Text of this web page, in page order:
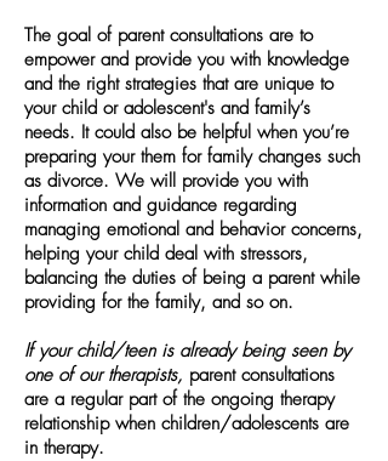
The goal of parent consultations are to
empower and provide you with knowledge
and the right strategies that are unique to
your child or adolescent's and family’s
needs. It could also be helpful when you’re
preparing your them for family changes such
as divorce. We will provide you with
information and guidance regarding
managing emotional and behavior concerns,
helping your child deal with stressors,
balancing the duties of being a parent while
providing for the family, and so on.
If your child/teen is already being seen by
one of our therapists, parent consultations
are a regular part of the ongoing therapy
relationship when children/adolescents are
in therapy.